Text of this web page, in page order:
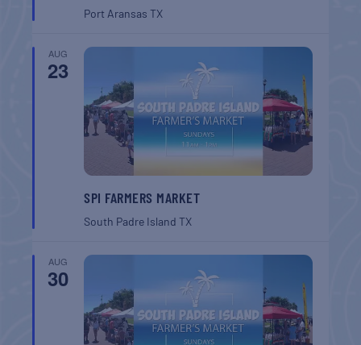
Port AransasTX
AUG
23
SPI FARMERS MARKET
South Padre IslandTX
AUG
30